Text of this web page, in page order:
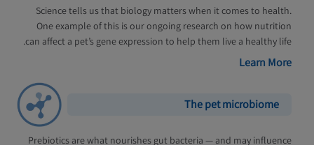
Science tells us that biology matters when it comes to health.
One example of this is our ongoing research on how nutrition
can affect a pet’s gene expression to help them live a healthy life.
Learn More
The pet microbiome
Prebiotics are what nourishes gut bacteria — and may influence